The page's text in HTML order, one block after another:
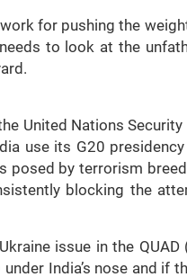
for pushing the
to look at the
United Nations Security
use its G20
posed by terrorism
blocking the
issue in the
India’s nose and if